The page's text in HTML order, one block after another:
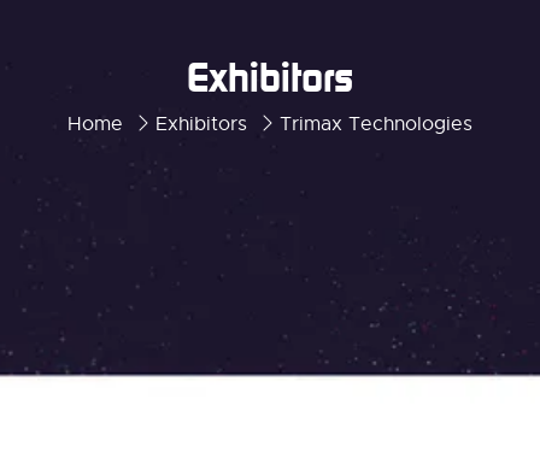
Home Exhibitors Trimax Technologies
Exhibitors